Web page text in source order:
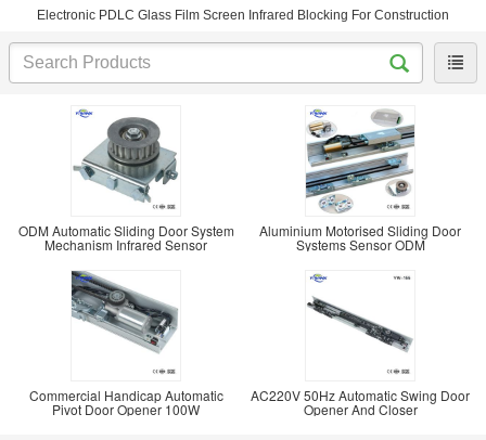
Electronic PDLC Glass Film Screen Infrared Blocking For Construction
ODM Automatic Sliding Door System
Mechanism Infrared Sensor
Aluminium Motorised Sliding Door
Systems Sensor ODM
Commercial Handicap Automatic
Pivot Door Opener 100W
AC220V 50Hz Automatic Swing Door
Opener And Closer